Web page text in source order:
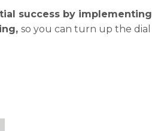
success by implementing
so you can turn up the dial